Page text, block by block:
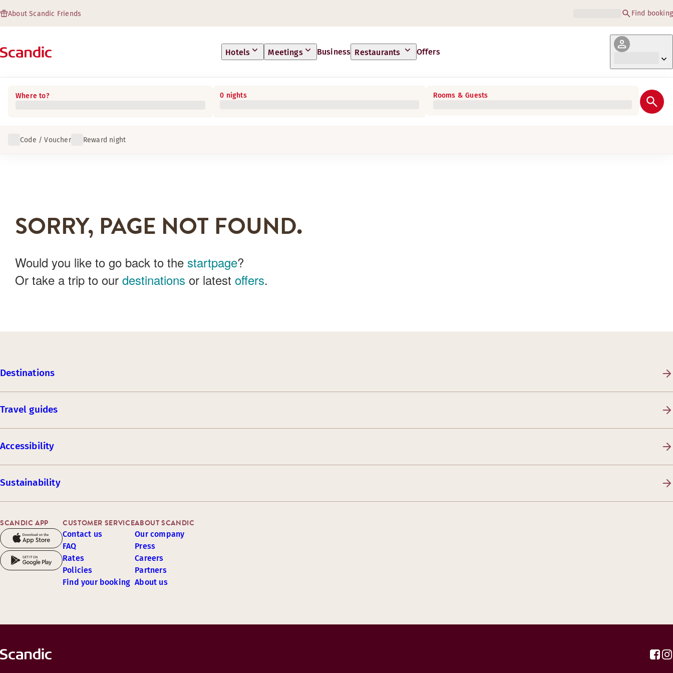
About Scandic Friends Find booking
Hotels Meetings Business Restaurants Offers
Where to? 0 nights Rooms & Guests
Code / Voucher Reward night
SORRY, PAGE NOT FOUND.
Would you like to go back to the startpage?
Or take a trip to our destinations or latest offers.
Destinations
Travel guides
Accessibility
Sustainability
SCANDIC APP CUSTOMER SERVICE
Contact us
FAQ
Rates
Policies
Find your booking
ABOUT SCANDIC
Our company
Press
Careers
Partners
About us